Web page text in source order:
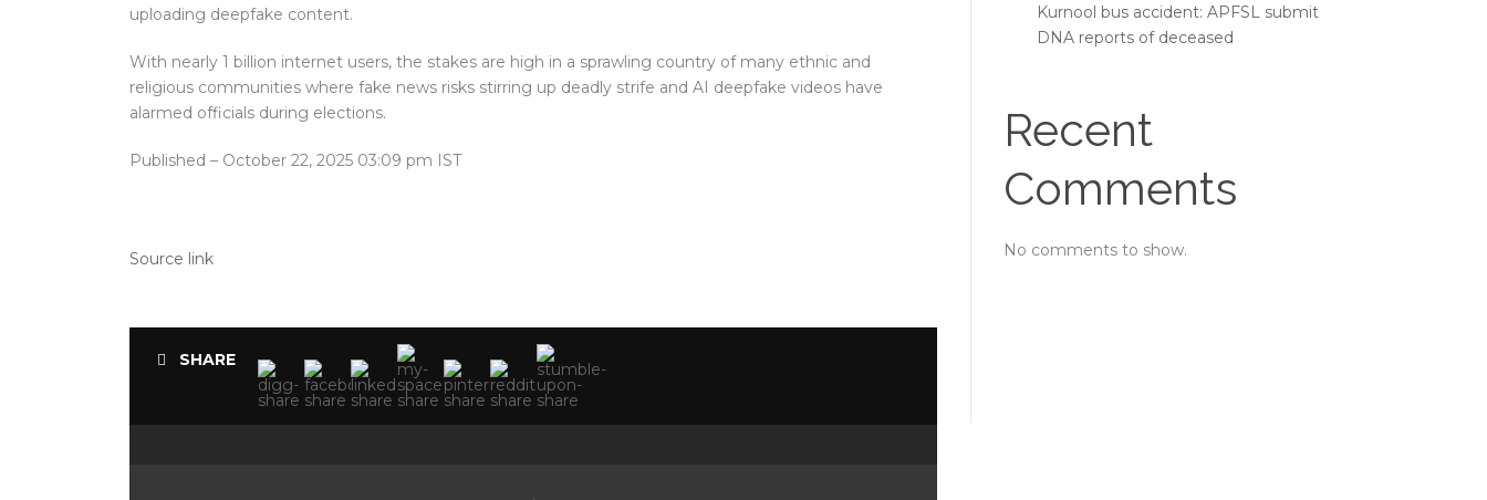
uploading deepfake content.
With nearly 1 billion internet users, the stakes are high in a sprawling country of many ethnic and
religious communities where fake news risks stirring up deadly strife and AI deepfake videos have
alarmed officials during elections.
Published – October 22, 2025 03:09 pm IST
Source link
SHARE
Kurnool bus accident: APFSL submit
DNA reports of deceased
Recent
Comments
No comments to show.